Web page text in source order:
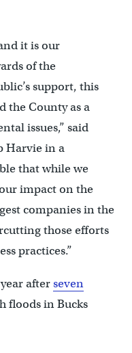
it is our
of the
support, this
the County as a
issues,” said
Harvie in a
that while we
impact on the
companies in the
those efforts
practices.”
afterseven
floods in Bucks